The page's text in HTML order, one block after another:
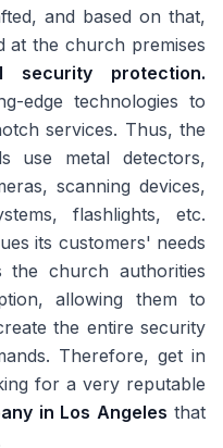
and based on that,
at the church premises
security protection.
edge technologies to
services. Thus, the
use metal detectors,
scanning devices,
flashlights, etc.
its customers' needs
the church authorities
allowing them to
the entire security
Therefore, get in
for a very reputable
in Los Angeles that